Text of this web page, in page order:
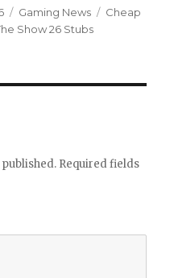
Categories
Gaming News Tags
Cheap
Show 26 Stubs
Required fields